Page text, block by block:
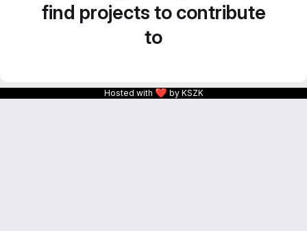
find projects to contribute
to
Hosted with ❤ by KSZK